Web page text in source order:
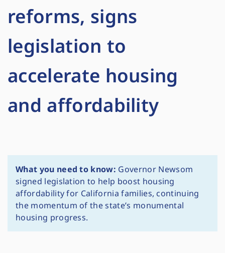
reforms, signs
legislation to
accelerate housing
and affordability
What you need to know: Governor Newsom
signed legislation to help boost housing
affordability for California families, continuing
the momentum of the state’s monumental
housing progress.